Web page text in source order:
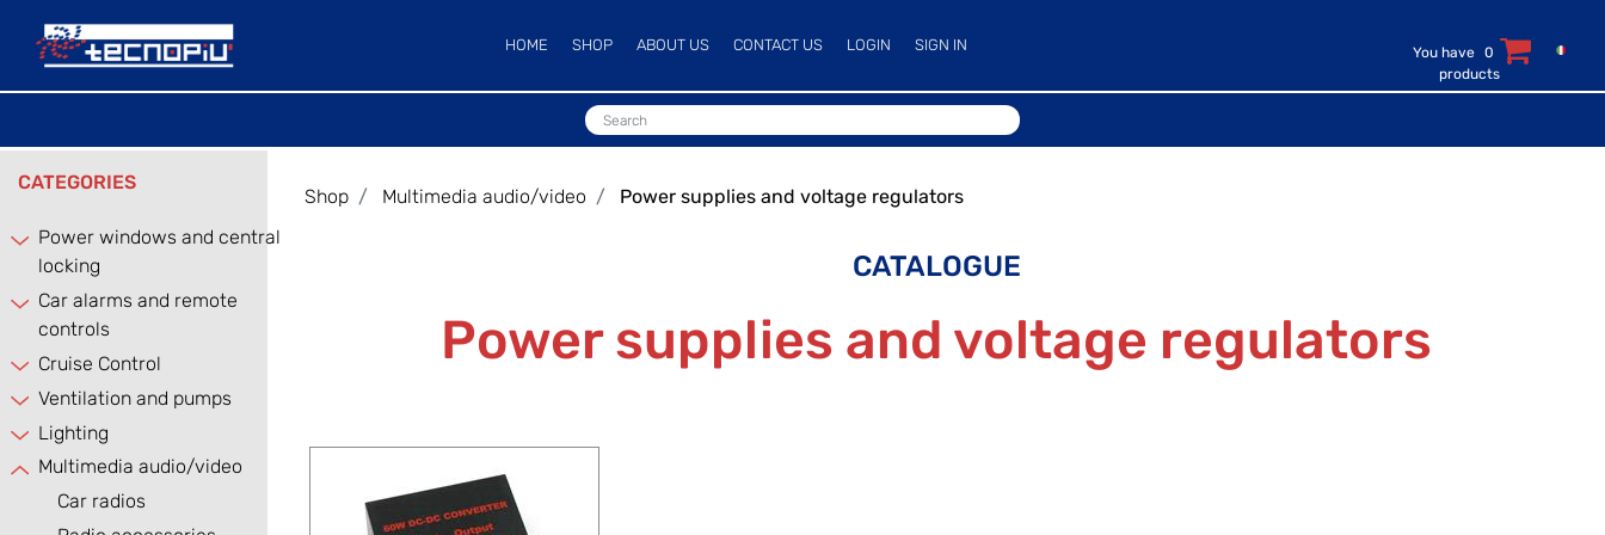
HOME SHOP ABOUT US CONTACT US LOGIN SIGN IN You have 0
products
CATEGORIES
Power windows and central
locking
Car alarms and remote
controls
Cruise Control
Ventilation and pumps
Lighting
Multimedia audio/video
Car radios
Shop Multimedia audio/video Power supplies and voltage regulators
CATALOGUE
Power supplies and voltage regulators